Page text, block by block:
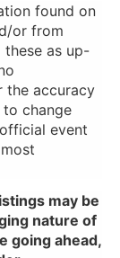
found on
or from
these as up-
the accuracy
change
event
may be
nature of
going ahead,